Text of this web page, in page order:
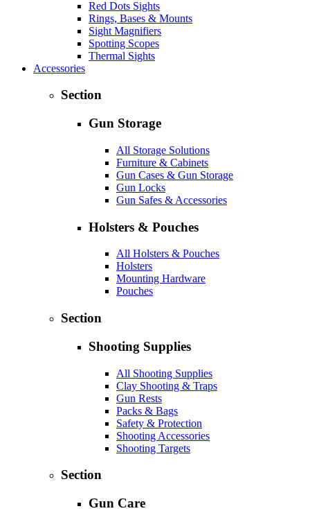
Red Dots Sights
Rings, Bases & Mounts
Sight Magnifiers
Spotting Scopes
Thermal Sights
Accessories
Section
Gun Storage
All Storage Solutions
Furniture & Cabinets
Gun Cases & Gun Storage
Gun Locks
Gun Safes & Accessories
Holsters & Pouches
All Holsters & Pouches
Holsters
Mounting Hardware
Pouches
Section
Shooting Supplies
All Shooting Supplies
Clay Shooting & Traps
Gun Rests
Packs & Bags
Safety & Protection
Shooting Accessories
Shooting Targets
Section
Gun Care